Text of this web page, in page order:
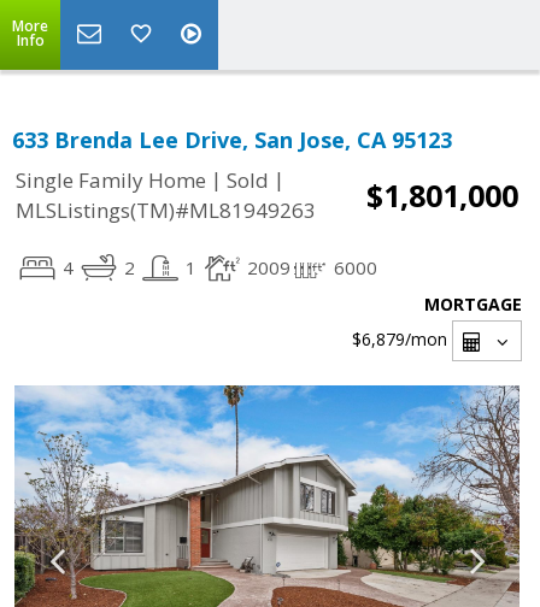
More
Info
633 Brenda Lee Drive, San Jose, CA 95123
Single Family Home | Sold |
MLSListings(TM)#ML81949263
$1,801,000
4 2 1 2009 6000
MORTGAGE
$6,879/mon